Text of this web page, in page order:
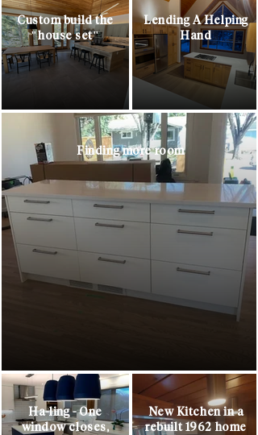
Custom build the
"house set"
Lending A Helping
Hand
Finding more room
Ha-ling - One
window closes,
New Kitchen in a
rebuilt 1962 home